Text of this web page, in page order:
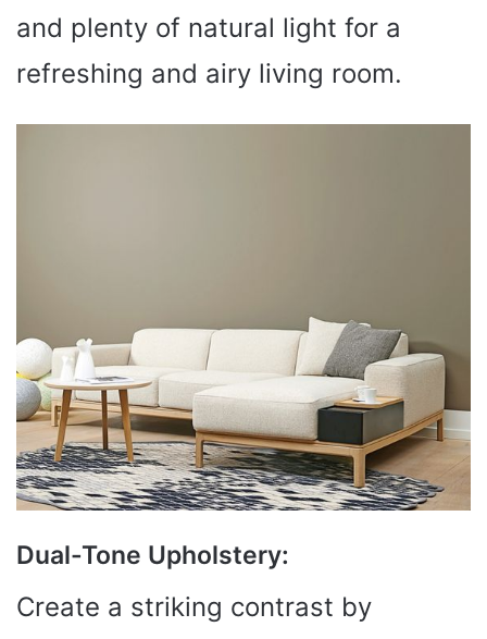
and plenty of natural light for a
refreshing and airy living room.
Dual-Tone Upholstery:
Create a striking contrast by